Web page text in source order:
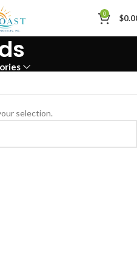
0 $
selection.